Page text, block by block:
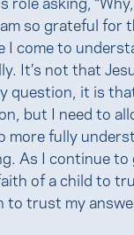
so grateful for
I come to
It’s not that
question, it is
but I need to
more fully
As I continue to
of a child to
to trust my